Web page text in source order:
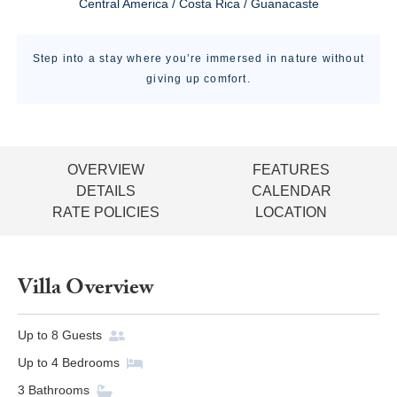
Central America / Costa Rica / Guanacaste
Step into a stay where you’re immersed in nature without
giving up comfort.
OVERVIEW
FEATURES
DETAILS
CALENDAR
RATE POLICIES
LOCATION
Villa Overview
Up to 8 Guests
Up to 4 Bedrooms
3 Bathrooms